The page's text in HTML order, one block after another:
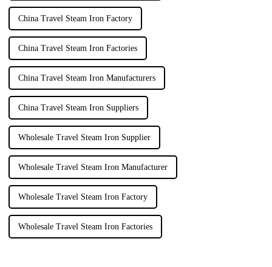
China Travel Steam Iron Factory
China Travel Steam Iron Factories
China Travel Steam Iron Manufacturers
China Travel Steam Iron Suppliers
Wholesale Travel Steam Iron Supplier
Wholesale Travel Steam Iron Manufacturer
Wholesale Travel Steam Iron Factory
Wholesale Travel Steam Iron Factories